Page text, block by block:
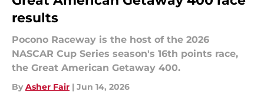
results
Pocono Raceway is the host of the 2026
NASCAR Cup Series season's 16th points race,
the Great American Getaway 400.
By Asher Fair | Jun 14, 2026